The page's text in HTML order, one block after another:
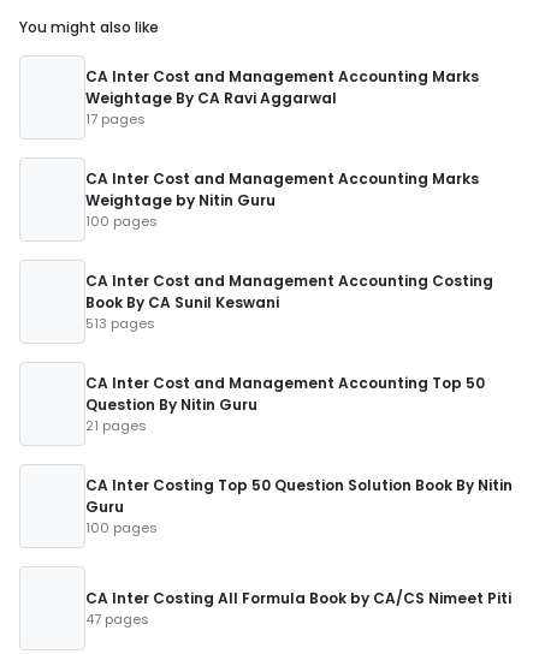
You might also like
CA Inter Cost and Management Accounting Marks
Weightage By CA Ravi Aggarwal
17 pages
CA Inter Cost and Management Accounting Marks
Weightage by Nitin Guru
100 pages
CA Inter Cost and Management Accounting Costing
Book By CA Sunil Keswani
513 pages
CA Inter Cost and Management Accounting Top 50
Question By Nitin Guru
21 pages
CA Inter Costing Top 50 Question Solution Book By Nitin
Guru
100 pages
CA Inter Costing All Formula Book by CA/CS Nimeet Piti
47 pages